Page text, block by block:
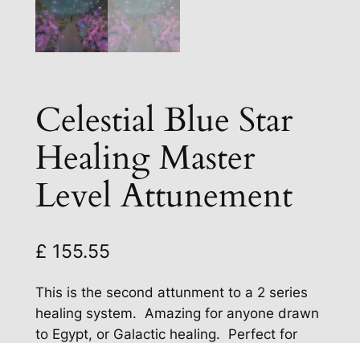
Celestial Blue Star
Healing Master
Level Attunement
£ 155.55
This is the second attunment to a 2 series
healing system. Amazing for anyone drawn
to Egypt, or Galactic healing. Perfect for